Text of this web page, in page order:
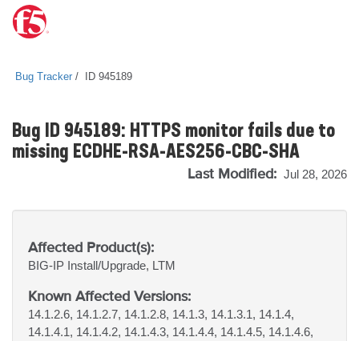
Bug Tracker ID 945189
Bug ID 945189: HTTPS monitor fails due to
missing ECDHE-RSA-AES256-CBC-SHA
Last Modified: Jul 28, 2026
Affected Product(s):
BIG-IP Install/Upgrade, LTM
Known Affected Versions:
14.1.2.6, 14.1.2.7, 14.1.2.8, 14.1.3, 14.1.3.1, 14.1.4,
14.1.4.1, 14.1.4.2, 14.1.4.3, 14.1.4.4, 14.1.4.5, 14.1.4.6,